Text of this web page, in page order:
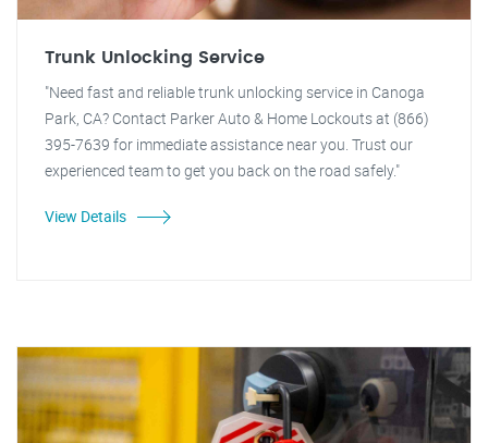
Trunk Unlocking Service
"Need fast and reliable trunk unlocking service in Canoga
Park, CA? Contact Parker Auto & Home Lockouts at (866)
395-7639 for immediate assistance near you. Trust our
experienced team to get you back on the road safely."
View Details